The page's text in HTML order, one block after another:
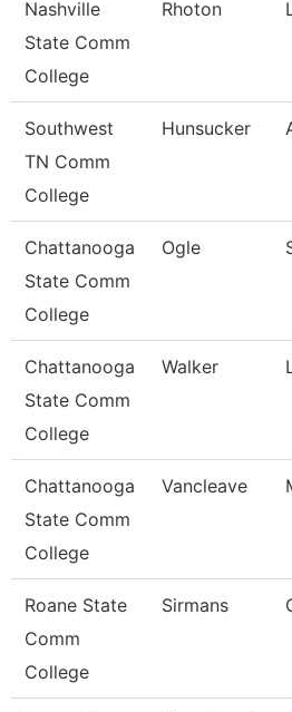
Nashville
State Comm
College
Rhoton
Southwest
TN Comm
College
Hunsucker
Chattanooga
State Comm
College
Ogle
Chattanooga
State Comm
College
Walker
Chattanooga
State Comm
College
Vancleave
Roane State
Comm
College
Sirmans